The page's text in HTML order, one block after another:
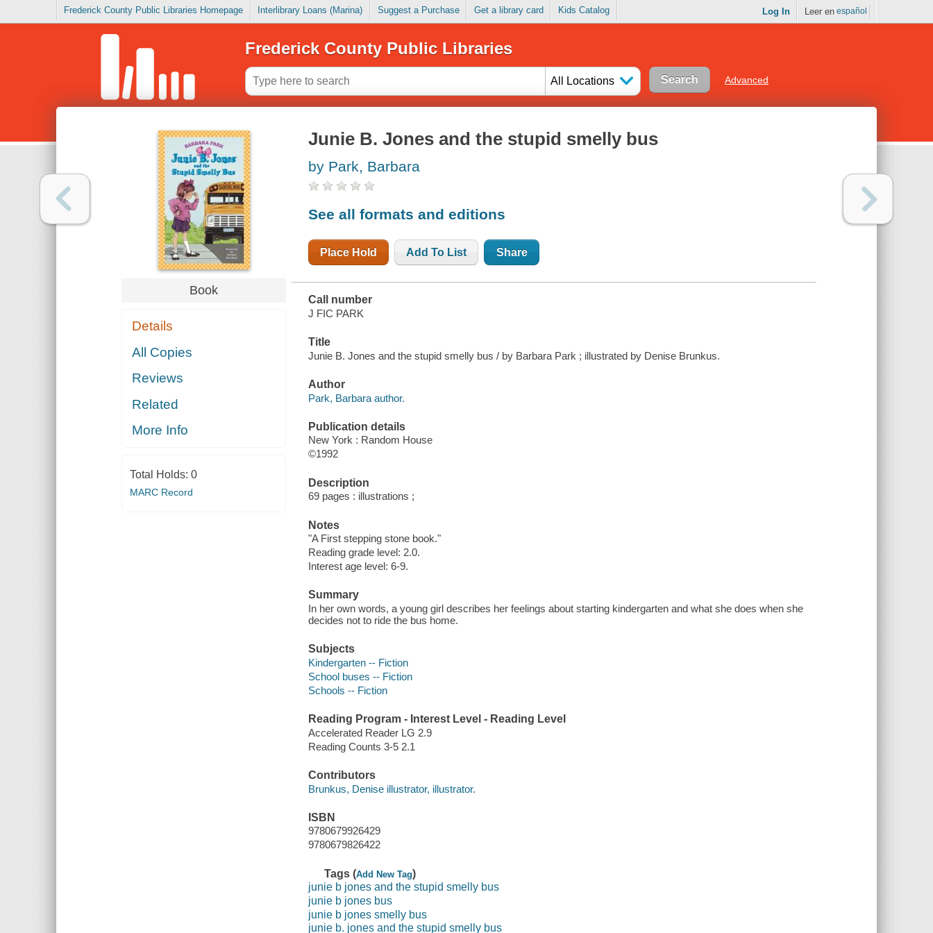
Frederick County Public Libraries Homepage Interlibrary Loans (Marina) Suggest a Purchase Get a library card Kids Catalog Log In Leer en español
Frederick County Public Libraries
All Locations Advanced
Book
Details
All Copies
Reviews
Related
More Info
Total Holds: 0
MARC Record
Junie B. Jones and the stupid smelly bus
by Park, Barbara
See all formats and editions
Place Hold Add To List Share
Call number
J FIC PARK
Title
Junie B. Jones and the stupid smelly bus / by Barbara Park ; illustrated by Denise Brunkus.
Author
Park, Barbara author.
Publication details
New York : Random House
©1992
Description
69 pages : illustrations ;
Notes
"A First stepping stone book."
Reading grade level: 2.0.
Interest age level: 6-9.
Summary
In her own words, a young girl describes her feelings about starting kindergarten and what she does when she
decides not to ride the bus home.
Subjects
Kindergarten -- Fiction
School buses -- Fiction
Schools -- Fiction
Reading Program - Interest Level - Reading Level
Accelerated Reader LG 2.9
Reading Counts 3-5 2.1
Contributors
Brunkus, Denise illustrator, illustrator.
ISBN
9780679926429
9780679826422
Tags (Add New Tag)
junie b jones and the stupid smelly bus
junie b jones bus
junie b jones smelly bus
junie b. jones and the stupid smelly bus